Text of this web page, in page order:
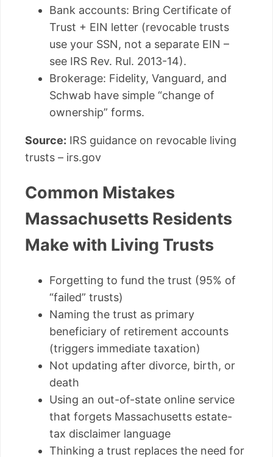
Bank accounts: Bring Certificate of
Trust + EIN letter (revocable trusts
use your SSN, not a separate EIN –
see IRS Rev. Rul. 2013-14).
Brokerage: Fidelity, Vanguard, and
Schwab have simple “change of
ownership” forms.
Source: IRS guidance on revocable living
trusts – irs.gov
Common Mistakes
Massachusetts Residents
Make with Living Trusts
Forgetting to fund the trust (95% of
“failed” trusts)
Naming the trust as primary
beneficiary of retirement accounts
(triggers immediate taxation)
Not updating after divorce, birth, or
death
Using an out-of-state online service
that forgets Massachusetts estate-
tax disclaimer language
Thinking a trust replaces the need for